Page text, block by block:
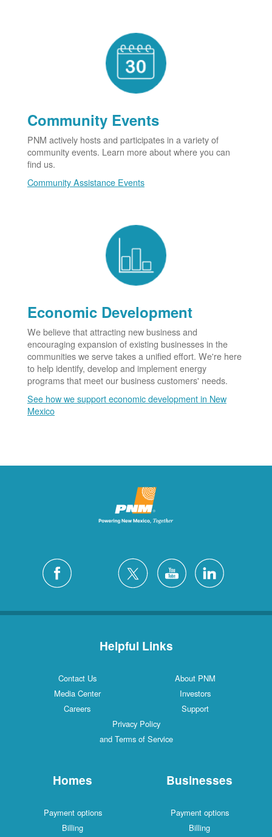
Community Events
PNM actively hosts and participates in a variety of
community events. Learn more about where you can
find us.
Community Assistance Events
Economic Development
We believe that attracting new business and
encouraging expansion of existing businesses in the
communities we serve takes a unified effort. We're here
to help identify, develop and implement energy
programs that meet our business customers' needs.
See how we support economic development in New
Mexico
Helpful Links
Contact Us
About PNM
Media Center
Investors
Careers
Support
Privacy Policy
and Terms of Service
Homes
Payment options
Billing
Businesses
Payment options
Billing